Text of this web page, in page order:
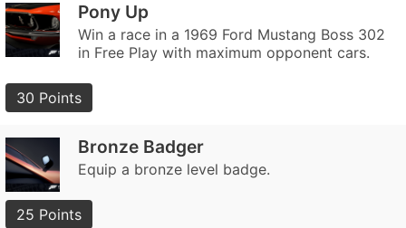
Pony Up
Win a race in a 1969 Ford Mustang Boss 302
in Free Play with maximum opponent cars.
30 Points
Bronze Badger
Equip a bronze level badge.
25 Points